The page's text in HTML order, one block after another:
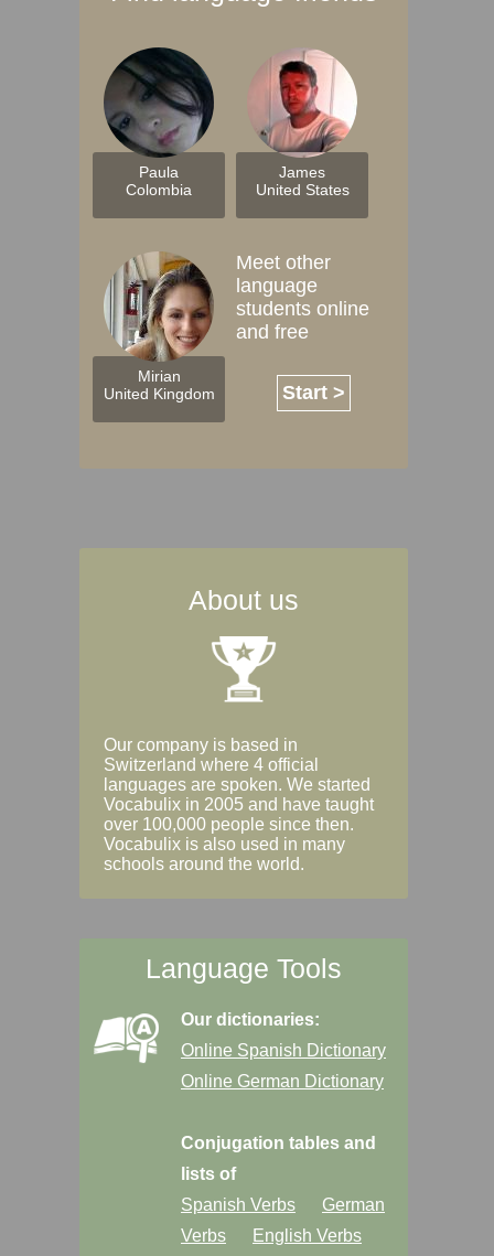
Paula
Colombia
James
United States
Mirian
United Kingdom
Meet other
language
students online
and free
Start >
About us
Our company is based in
Switzerland where 4 official
languages are spoken. We started
Vocabulix in 2005 and have taught
over 100,000 people since then.
Vocabulix is also used in many
schools around the world.
Language Tools
Our dictionaries:
Online Spanish Dictionary
Online German Dictionary
Conjugation tables and
lists of
Spanish Verbs
German
Verbs
English Verbs